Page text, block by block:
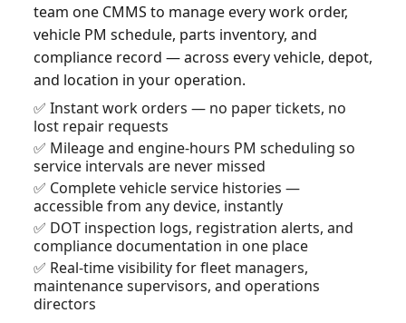
team one CMMS to manage every work order,
vehicle PM schedule, parts inventory, and
compliance record — across every vehicle, depot,
and location in your operation.
✅ Instant work orders — no paper tickets, no
lost repair requests
✅ Mileage and engine-hours PM scheduling so
service intervals are never missed
✅ Complete vehicle service histories —
accessible from any device, instantly
✅ DOT inspection logs, registration alerts, and
compliance documentation in one place
✅ Real-time visibility for fleet managers,
maintenance supervisors, and operations
directors